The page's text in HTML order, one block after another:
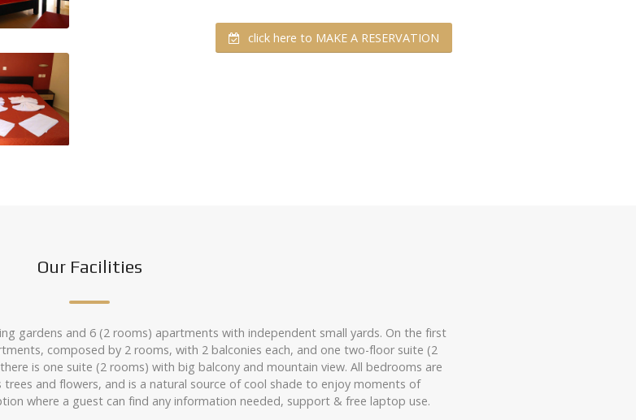
click here to MAKE A RESERVATION
Our Facilities
gardens and 6 (2 rooms) apartments with independent small yards. On the first
composed by 2 rooms, with 2 balconies each, and one two-floor suite (2
is one suite (2 rooms) with big balcony and mountain view. All bedrooms are
and flowers, and is a natural source of cool shade to enjoy moments of
where a guest can find any information needed, support & free laptop use.